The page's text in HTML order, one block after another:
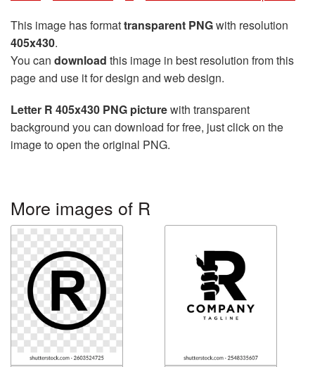
This image has formattransparent PNGwith resolution
405x430.
You can download this image in best resolution from this
page and use it for design and web design.
Letter R 405x430 PNG picturewith transparent
background you can download for free, just click on the
image to open the original PNG.
More images of R